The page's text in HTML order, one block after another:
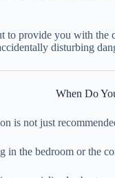
provide you with
disturbing
When Do
is not just
the bedroom or the